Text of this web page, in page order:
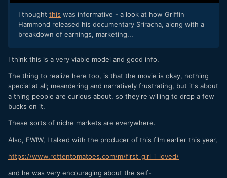
I thought this was informative - a look at how Griffin
Hammond released his documentary Sriracha, along with a
breakdown of earnings, marketing...
I think this is a very viable model and good info.
The thing to realize here too, is that the movie is okay, nothing
special at all; meandering and narratively frustrating, but it's about
a thing people are curious about, so they're willing to drop a few
bucks on it.
These sorts of niche markets are everywhere.
Also, FWIW, I talked with the producer of this film earlier this year,
https://www.rottentomatoes.com/m/first_girl_i_loved/
and he was very encouraging about the self-